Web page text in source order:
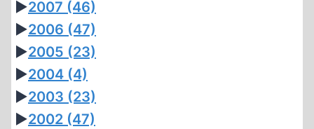
►2007 (46)
►2006 (47)
►2005 (23)
►2004 (4)
►2003 (23)
►2002 (47)